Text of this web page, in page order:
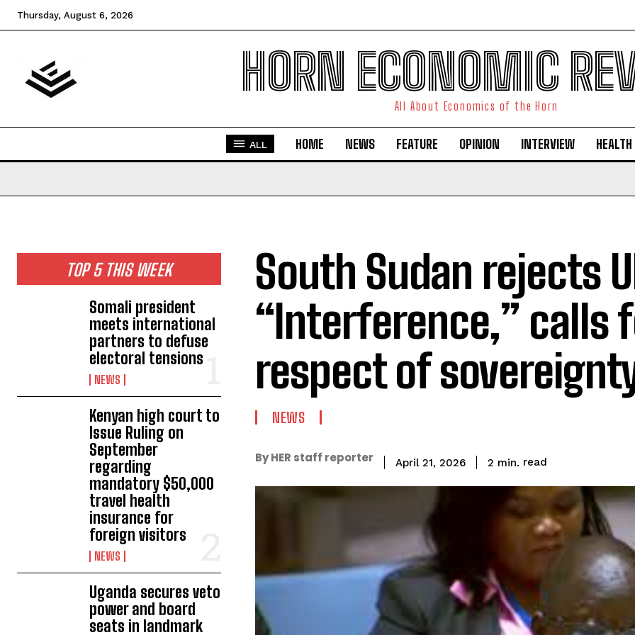
Thursday, August 6, 2026
HORN ECONOMIC
All About Economics of the Horn
ALL HOME NEWS FEATURE OPINION INTERVIEW HEALTH
TOP 5 THIS WEEK
Somali president
meets international
partners to defuse
electoral tensions
NEWS
Kenyan high court to
Issue Ruling on
September
regarding
mandatory $50,000
travel health
insurance for
foreign visitors
NEWS
Uganda secures veto
power and board
seats in landmark
South Sudan rejects
“Interference,” calls
respect of
NEWS
By HER staff reporter April 21, 2026 2 min. read